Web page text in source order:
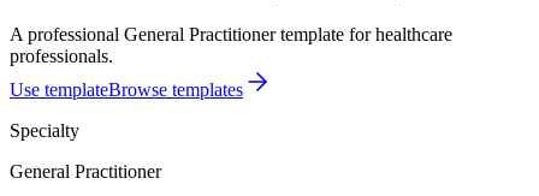
A professional General Practitioner template for healthcare
professionals.
Use templateBrowse templates
Specialty
General Practitioner